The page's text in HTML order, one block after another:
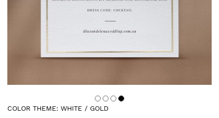
COLOR THEME: WHITE / GOLD